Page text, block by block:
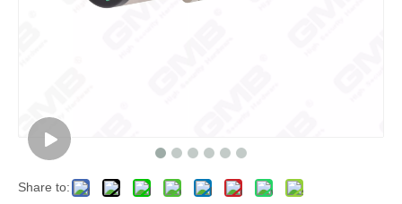
Share to: